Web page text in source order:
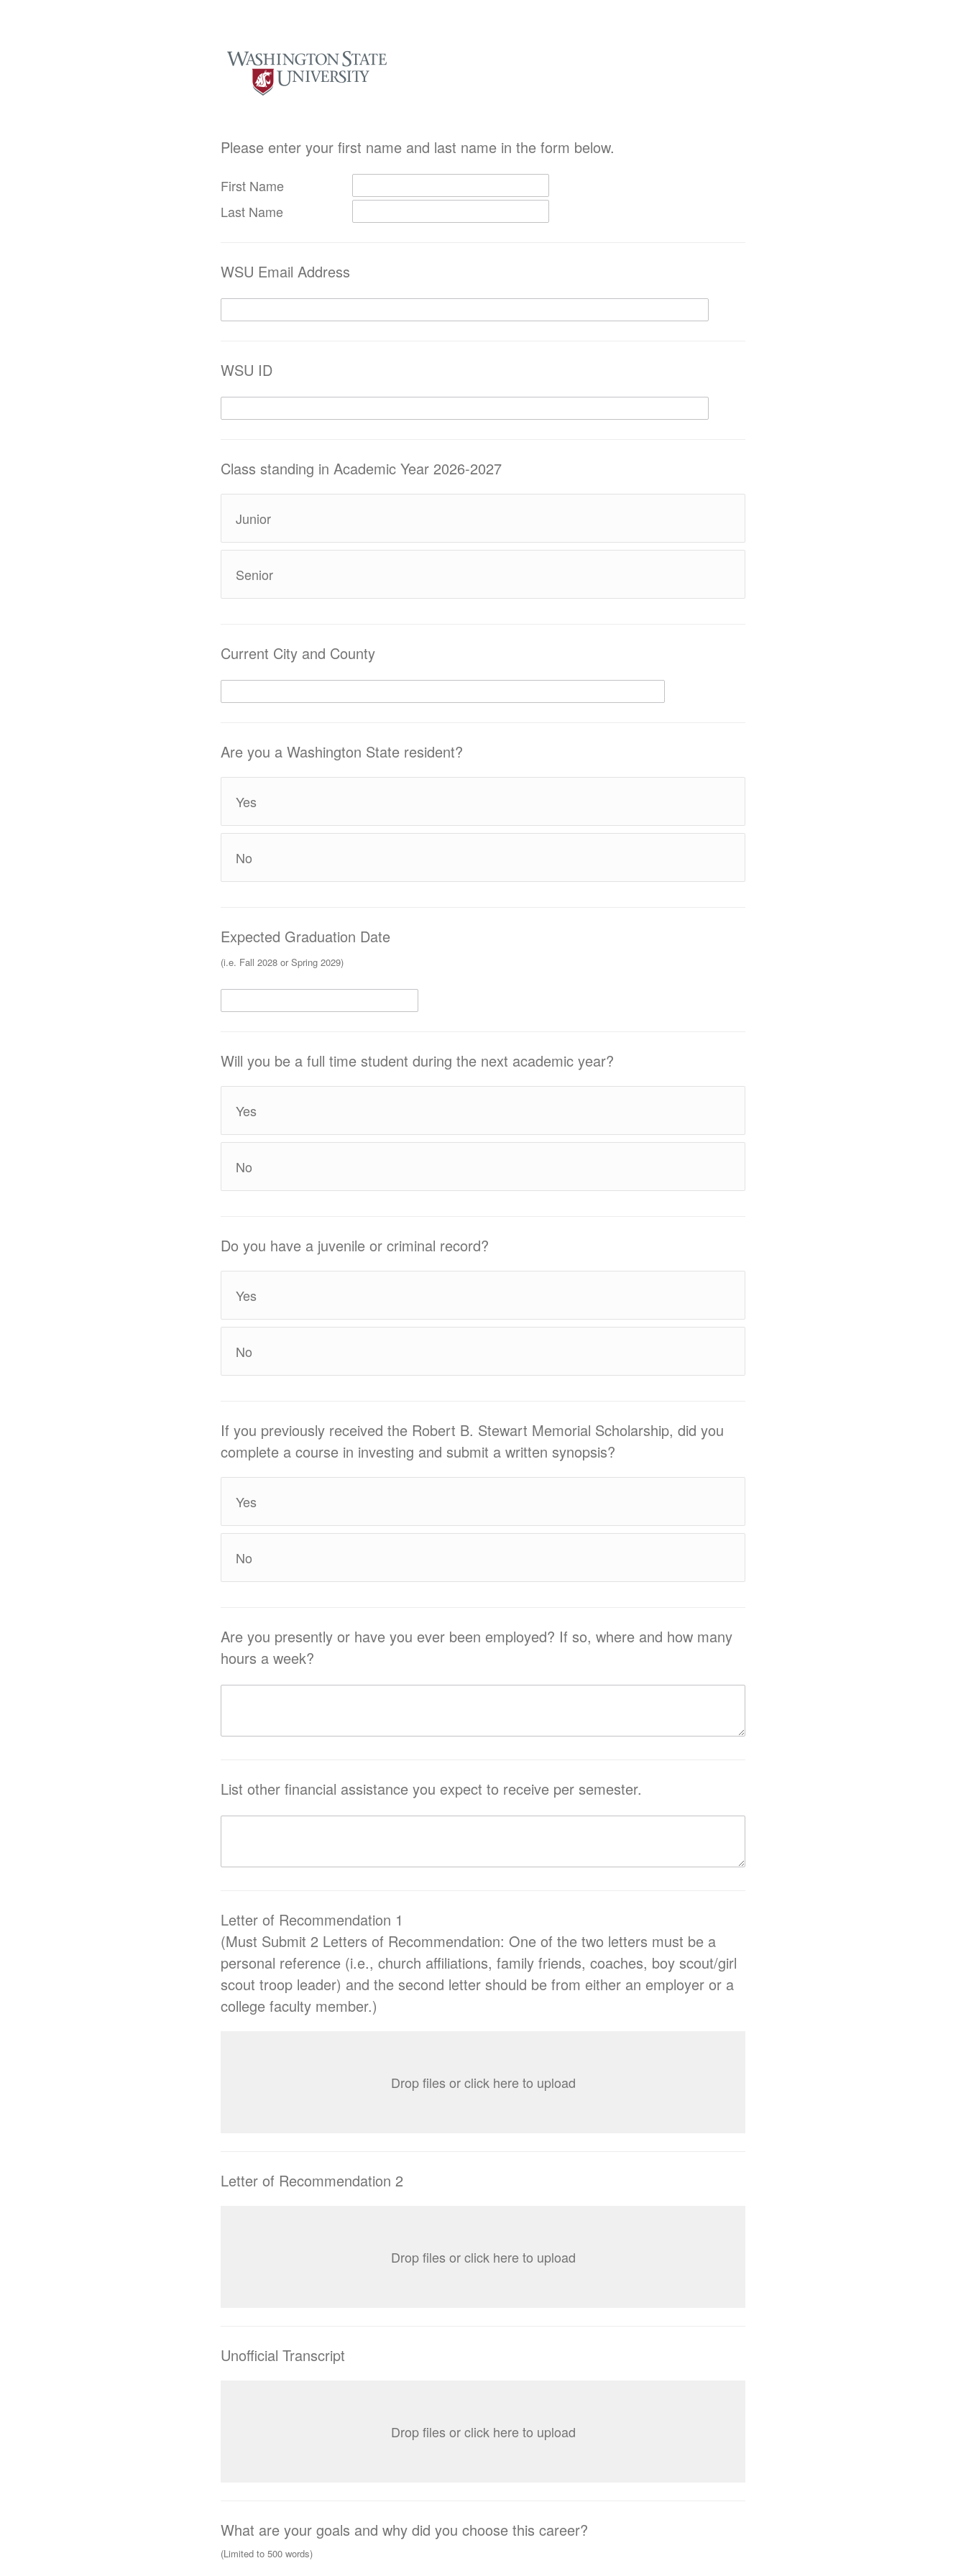
Please enter your first name and last name in the form below.
First Name
Last Name
WSU Email Address
WSU ID
Class standing in Academic Year 2026-2027
Junior
Senior
Current City and County
Are you a Washington State resident?
Yes
No
Expected Graduation Date
(i.e. Fall 2028 or Spring 2029)
Will you be a full time student during the next academic year?
Yes
No
Do you have a juvenile or criminal record?
Yes
No
If you previously received the Robert B. Stewart Memorial Scholarship, did you
complete a course in investing and submit a written synopsis?
Yes
No
Are you presently or have you ever been employed? If so, where and how many
hours a week?
List other financial assistance you expect to receive per semester.
Letter of Recommendation 1
(Must Submit 2 Letters of Recommendation: One of the two letters must be a
personal reference (i.e., church affiliations, family friends, coaches, boy scout/girl
scout troop leader) and the second letter should be from either an employer or a
college faculty member.)
Drop files or click here to upload
Letter of Recommendation 2
Drop files or click here to upload
Unofficial Transcript
Drop files or click here to upload
What are your goals and why did you choose this career?
(Limited to 500 words)